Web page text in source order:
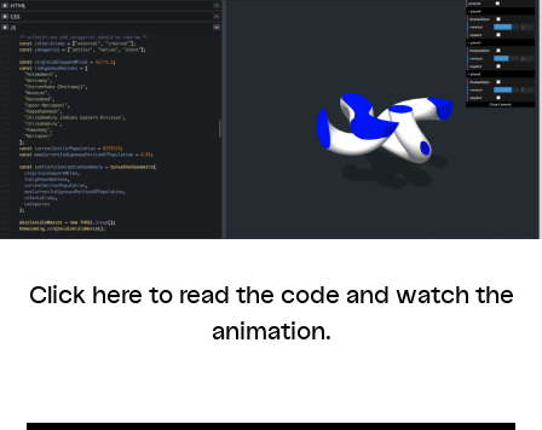
Click here to read the code and watch the
animation.